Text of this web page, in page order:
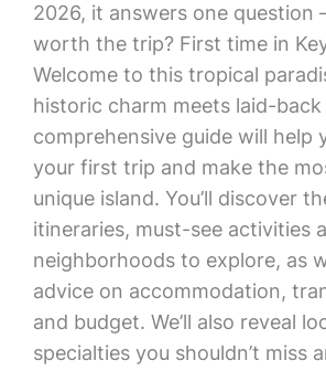
2026, it answers one question
worth the trip? First time in
Welcome to this tropical
historic charm meets laid-back
comprehensive guide will help
your first trip and make the
unique island. You’ll discover
itineraries, must-see activities
neighborhoods to explore, as
advice on accommodation,
and budget. We’ll also reveal
specialties you shouldn’t miss